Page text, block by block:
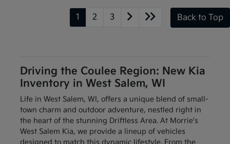
1 2 3 Back to Top
Driving the Coulee Region: New Kia
Inventory in West Salem, WI
Life in West Salem, WI, offers a unique blend of small-
town charm and outdoor adventure, nestled right in
the heart of the stunning Driftless Area. At Morrie's
West Salem Kia, we provide a lineup of vehicles